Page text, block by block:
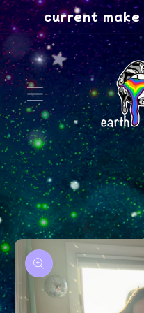
Skip to
content
current make
Skip to
product
information